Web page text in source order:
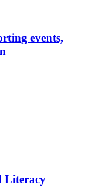
events,
Literacy